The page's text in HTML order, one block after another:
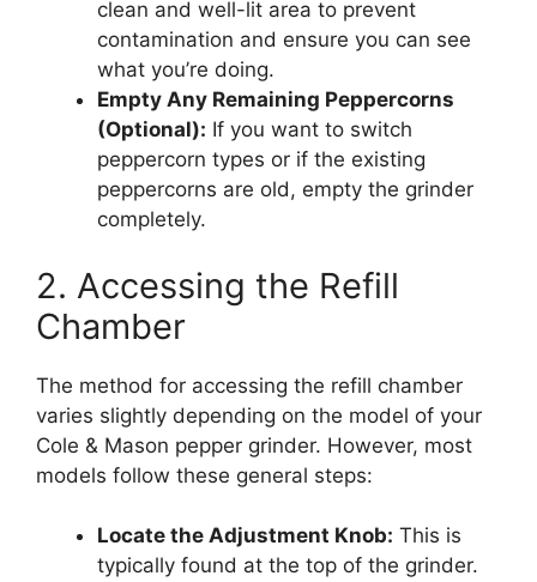
clean and well-lit area to prevent
contamination and ensure you can see
what you’re doing.
Empty Any Remaining Peppercorns
(Optional): If you want to switch
peppercorn types or if the existing
peppercorns are old, empty the grinder
completely.
2. Accessing the Refill
Chamber
The method for accessing the refill chamber
varies slightly depending on the model of your
Cole & Mason pepper grinder. However, most
models follow these general steps:
Locate the Adjustment Knob: This is
typically found at the top of the grinder.